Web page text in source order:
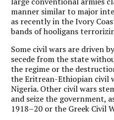
manner similar to major
as recently in the Ivory
bands of hooligans
Some civil wars are driven
secede from the state
the regime or the
the Eritrean-Ethiopian civil
Nigeria. Other civil wars
and seize the government,
1918–20 or the Greek Civil